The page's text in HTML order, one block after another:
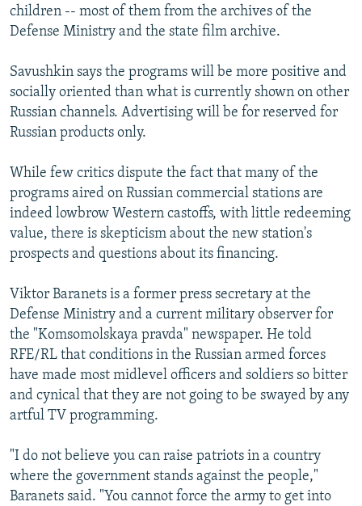
children -- most of them from the archives of the
Defense Ministry and the state film archive.
Savushkin says the programs will be more positive and
socially oriented than what is currently shown on other
Russian channels. Advertising will be for reserved for
Russian products only.
While few critics dispute the fact that many of the
programs aired on Russian commercial stations are
indeed lowbrow Western castoffs, with little redeeming
value, there is skepticism about the new station's
prospects and questions about its financing.
Viktor Baranets is a former press secretary at the
Defense Ministry and a current military observer for
the "Komsomolskaya pravda" newspaper. He told
RFE/RL that conditions in the Russian armed forces
have made most midlevel officers and soldiers so bitter
and cynical that they are not going to be swayed by any
artful TV programming.
"I do not believe you can raise patriots in a country
where the government stands against the people,"
Baranets said. "You cannot force the army to get into